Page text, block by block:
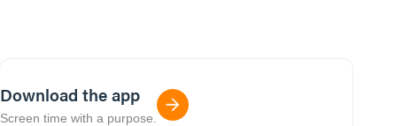
Download the app
Screen time with a purpose.